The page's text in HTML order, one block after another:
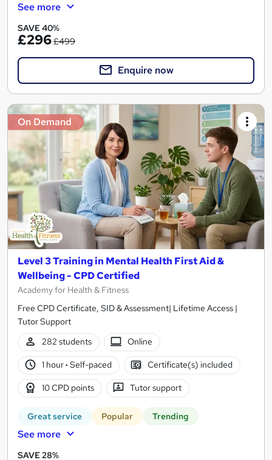
See more
SAVE 40%
£296£499
Enquire now
On Demand
Level 3 Training in Mental Health First Aid &
Wellbeing - CPD Certified
Academy for Health & Fitness
Free CPD Certificate, SID & Assessment| Lifetime Access |
Tutor Support
282 students
Online
1 hour· Self-paced Certificate(s) included
10 CPD points Tutor support
Great service Popular Trending
See more
SAVE 28%